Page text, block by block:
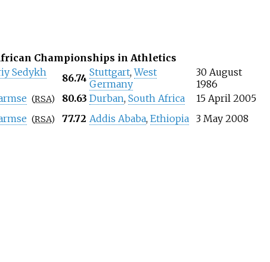
Championships in Athletics
Sedykh 86.74 Stuttgart,West
Germany
30 August
1986
(RSA) 80.63 Durban, South Africa
15 April 2005
(RSA) 77.72 Addis Ababa, Ethiopia 3 May 2008